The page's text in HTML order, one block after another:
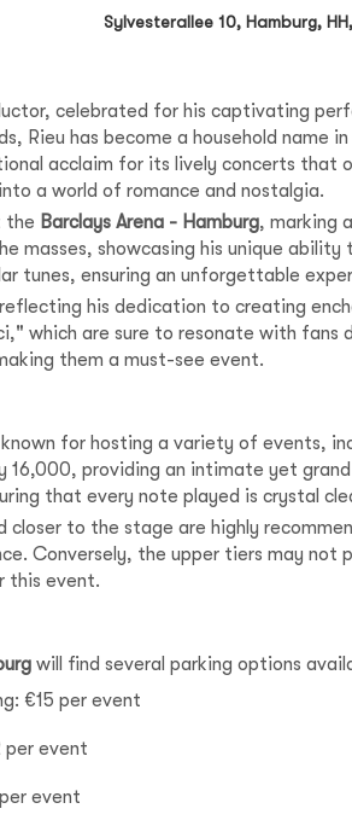
Sylvesterallee 10, Hamburg,
celebrated for his captivating
Rieu has become a household name
acclaim for its lively concerts
a world of romance and nostalgia.
the Barclays Arena - Hamburg, marking
masses, showcasing his unique
tunes, ensuring an unforgettable
his dedication to creating
which are sure to resonate with fans
them a must-see event.
for hosting a variety of events,
providing an intimate yet
that every note played is crystal
to the stage are highly
Conversely, the upper tiers may
this event.
will find several parking options
€15 per event
per event
event